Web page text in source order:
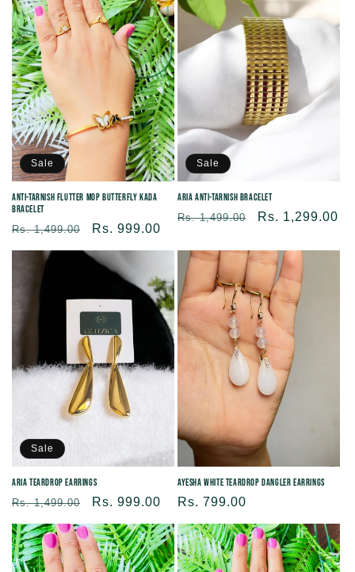
Sale
Anti-tarnish Flutter MOP Butterfly Kada
Bracelet
Regular
price
Rs. 1,499.00
Sale
price
Rs. 999.00
Sale
Aria Anti-Tarnish Bracelet
Regular
Rs. 1,499.00
Sale
Rs. 1,299.00
Sale
Aria Teardrop Earrings
Regular
price
Rs. 1,499.00
Sale
price
Rs. 999.00
Ayesha White Teardrop Dangler Earrings
Regular
price
Rs. 799.00